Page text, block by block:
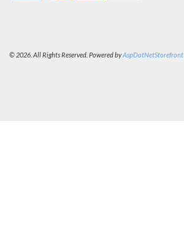
© 2026. All Rights Reserved. Powered byAspDotNetStorefront